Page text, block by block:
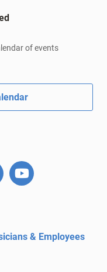
of events
& Employees